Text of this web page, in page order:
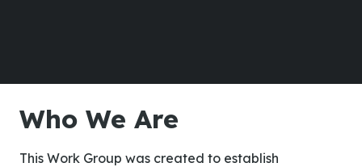
Who We Are
This Work Group was created to establish